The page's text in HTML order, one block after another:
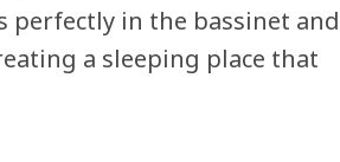
perfectly in the bassinet and
a sleeping place that